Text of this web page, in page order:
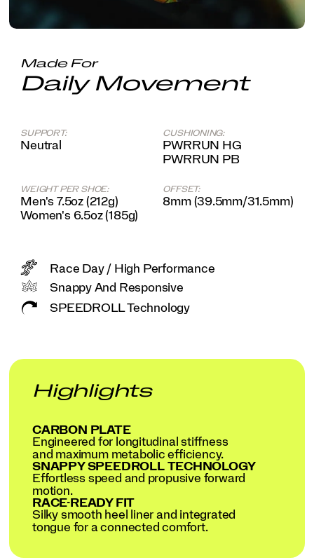
feel
you're
slipping
come
race
Made For
Daily Movement
SUPPORT:
Neutral
CUSHIONING:
PWRRUN HG
PWRRUN PB
WEIGHT PER SHOE:
Men's 7.5oz (212g)
Women's 6.5oz (185g)
OFFSET:
8mm (39.5mm/31.5mm)
Race Day / High Performance
Snappy And Responsive
SPEEDROLL Technology
Highlights
CARBON PLATE
Engineered for longitudinal stiffness
and maximum metabolic efficiency.
SNAPPY SPEEDROLL TECHNOLOGY
Effortless speed and propusive forward
motion.
RACE-READY FIT
Silky smooth heel liner and integrated
tongue for a connected comfort.